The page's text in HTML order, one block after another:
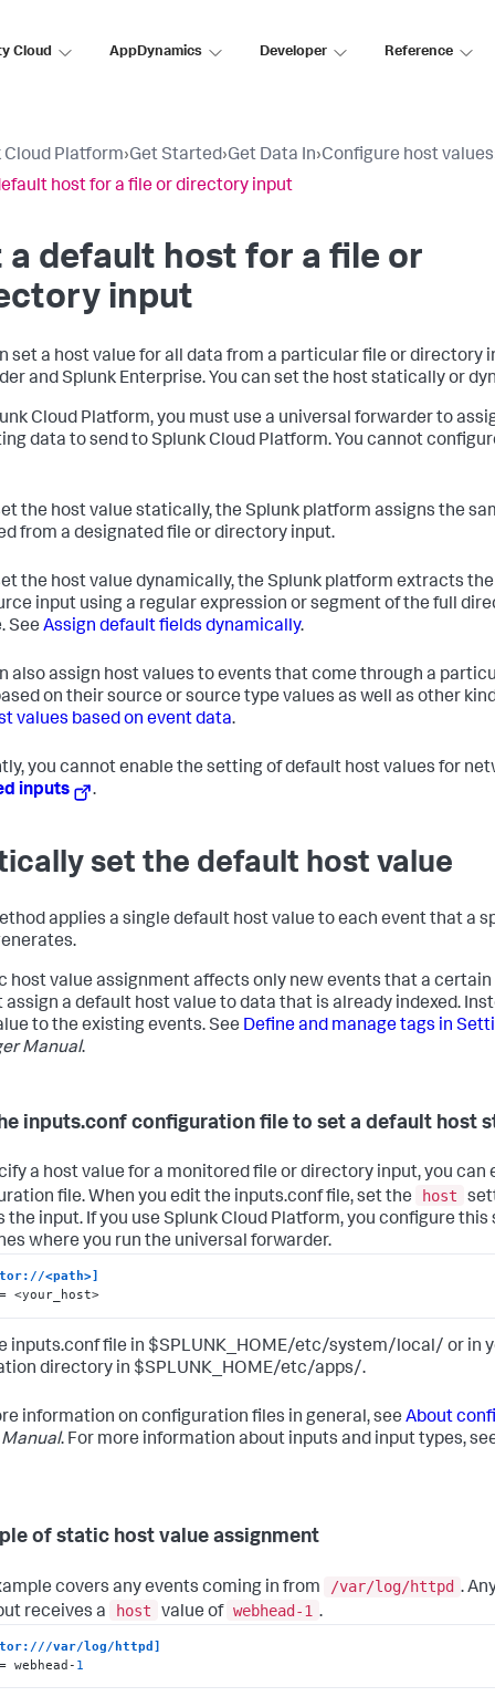
Cloud AppDynamics Developer Reference
Cloud Platform›Get Started›Get Data In›Configure host values
host for a file or directory input
a default host for a file or
input
set a host value for all data from a particular file or directory
and Splunk Enterprise. You can set the host statically or
Cloud Platform, you must use a universal forwarder to
data to send to Splunk Cloud Platform. You cannot
the host value statically, the Splunk platform assigns the
from a designated file or directory input.
the host value dynamically, the Splunk platform extracts
input using a regular expression or segment of the full
See Assign default fields dynamically.
also assign host values to events that come through a
on their source or source type values as well as other
values based on event data.
you cannot enable the setting of default host values for
inputs
.
set the default host value
applies a single default host value to each event that a
host value assignment affects only new events that a certain
assign a default host value to data that is already indexed.
to the existing events. See Define and manage tags in
Manual.
inputs.conf configuration file to set a default host
a host value for a monitored file or directory input, you can
file. When you edit the inputs.conf file, set the
host
the input. If you use Splunk Cloud Platform, you configure
where you run the universal forwarder.
<path>]
<your_host>
inputs.conf file in $SPLUNK_HOME/etc/system/local/ or in
directory in $SPLUNK_HOME/etc/apps/.
information on configuration files in general, see About
. For more information about inputs and input types,
of static host value assignment
covers any events coming in from /var/log/httpd .
receives a
host value of webhead-1 .
var/log/httpd]
webhead- 1